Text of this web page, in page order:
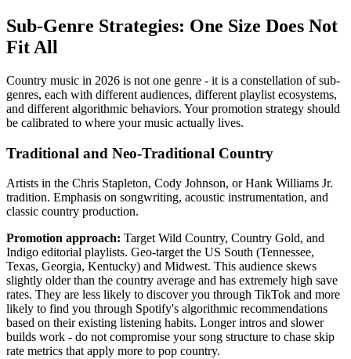
Sub-Genre Strategies: One Size Does Not
Fit All
Country music in 2026 is not one genre - it is a constellation of sub-
genres, each with different audiences, different playlist ecosystems,
and different algorithmic behaviors. Your promotion strategy should
be calibrated to where your music actually lives.
Traditional and Neo-Traditional Country
Artists in the Chris Stapleton, Cody Johnson, or Hank Williams Jr.
tradition. Emphasis on songwriting, acoustic instrumentation, and
classic country production.
Promotion approach: Target Wild Country, Country Gold, and
Indigo editorial playlists. Geo-target the US South (Tennessee,
Texas, Georgia, Kentucky) and Midwest. This audience skews
slightly older than the country average and has extremely high save
rates. They are less likely to discover you through TikTok and more
likely to find you through Spotify's algorithmic recommendations
based on their existing listening habits. Longer intros and slower
builds work - do not compromise your song structure to chase skip
rate metrics that apply more to pop country.